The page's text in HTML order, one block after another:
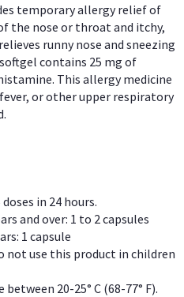
temporary allergy relief of
the nose or throat and itchy,
runny nose and sneezing
contains 25 mg of
This allergy medicine
or other upper respiratory
in 24 hours.
and over: 1 to 2 capsules
1 capsule
not use this product in children
20-25° C (68-77° F).